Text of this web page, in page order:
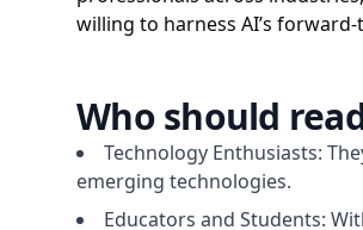
willing to harness AI’s
Who should
Technology Enthusiasts:
emerging technologies.
Educators and Students: